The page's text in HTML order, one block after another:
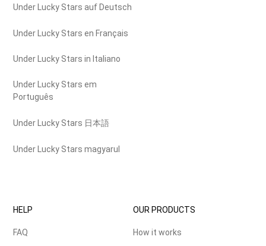
Under Lucky Stars auf Deutsch
Under Lucky Stars en Français
Under Lucky Stars in Italiano
Under Lucky Stars em
Português
Under Lucky Stars 日本語
Under Lucky Stars magyarul
HELP
FAQ
OUR PRODUCTS
How it works